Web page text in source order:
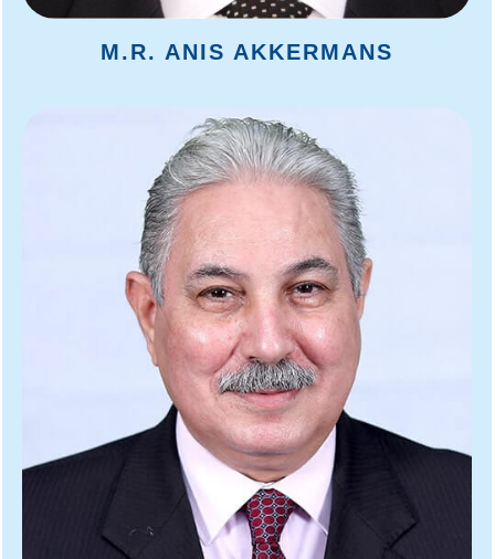
M.R. ANIS AKKERMANS